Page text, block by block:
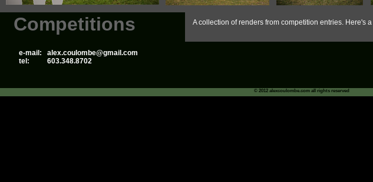
Competitions A collection of renders from competition entries. Here's a
e-mail:
tel:
alex.coulombe@gmail.com
603.348.8702
© 2012 alexcoulombe.com all rights reserved